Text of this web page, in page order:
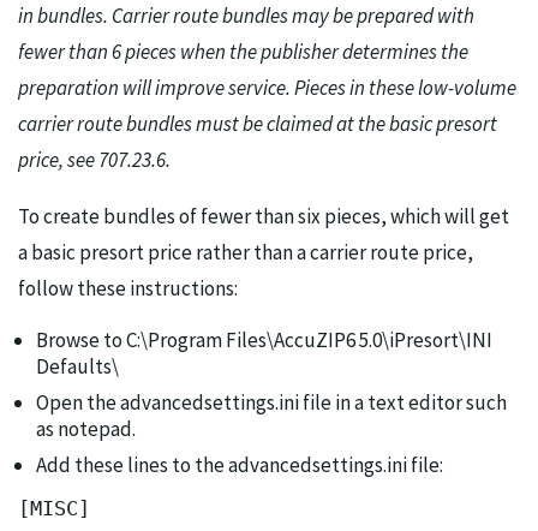
in bundles. Carrier route bundles may be prepared with
fewer than 6 pieces when the publisher determines the
preparation will improve service. Pieces in these low-volume
carrier route bundles must be claimed at the basic presort
price, see 707.23.6.
To create bundles of fewer than six pieces, which will get
a basic presort price rather than a carrier route price,
follow these instructions:
Browse to C:\Program Files\AccuZIP6 5.0\iPresort\INI
Defaults\
Open the advancedsettings.ini file in a text editor such
as notepad.
Add these lines to the advancedsettings.ini file:
[MISC]